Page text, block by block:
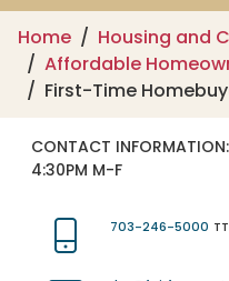
Home
Housing and
Affordable
First-Time
CONTACT INFORMATION:
4:30PM M-F
703-246-5000